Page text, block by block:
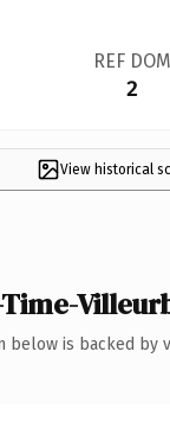
REF DOM
2
View historical
below is backed by